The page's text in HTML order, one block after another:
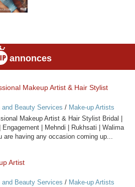
annonces
Makeup Artist & Hair Stylist
and Beauty Services / Make-up Artists
Makeup Artist & Hair Stylist Bridal |
Engagement | Mehndi | Rukhsati | Walima
are having any occasion coming up...
Artist
and Beauty Services / Make-up Artists